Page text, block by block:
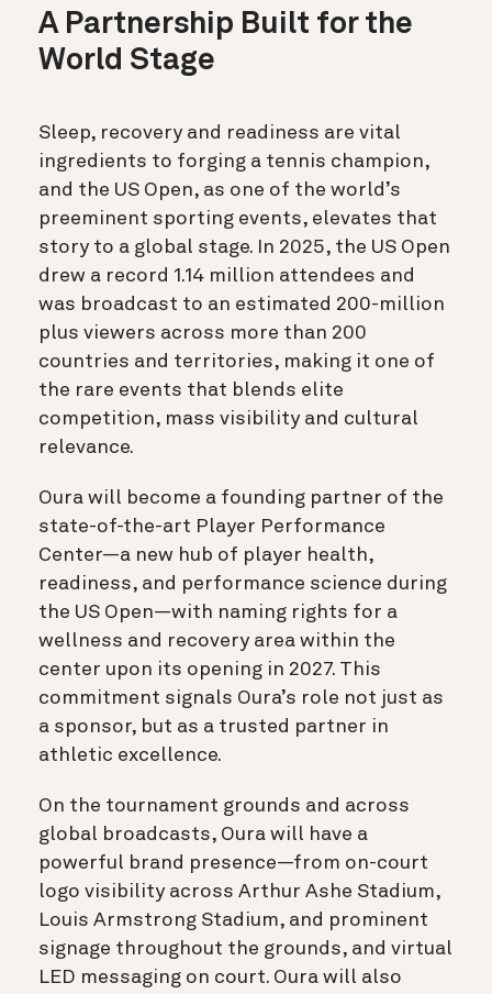
A Partnership Built for the
World Stage
Sleep, recovery and readiness are vital
ingredients to forging a tennis champion,
and the US Open, as one of the world’s
preeminent sporting events, elevates that
story to a global stage. In 2025, the US Open
drew a record 1.14 million attendees and
was broadcast to an estimated 200-million
plus viewers across more than 200
countries and territories, making it one of
the rare events that blends elite
competition, mass visibility and cultural
relevance.
Oura will become a founding partner of the
state-of-the-art Player Performance
Center—a new hub of player health,
readiness, and performance science during
the US Open—with naming rights for a
wellness and recovery area within the
center upon its opening in 2027. This
commitment signals Oura’s role not just as
a sponsor, but as a trusted partner in
athletic excellence.
On the tournament grounds and across
global broadcasts, Oura will have a
powerful brand presence—from on-court
logo visibility across Arthur Ashe Stadium,
Louis Armstrong Stadium, and prominent
signage throughout the grounds, and virtual
LED messaging on court. Oura will also